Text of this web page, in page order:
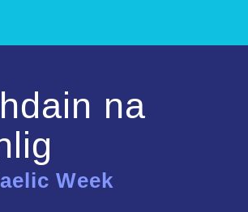
na
Week